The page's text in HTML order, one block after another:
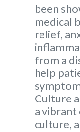
been
medical
relief,
from a
help
Culture
a vibrant
culture,